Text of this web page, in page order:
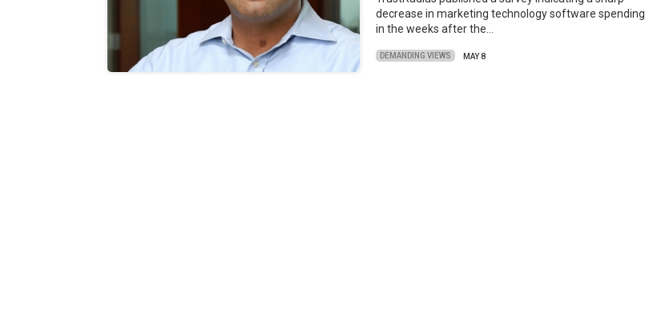
decrease in marketing technology software spending
in the weeks after the…
DEMANDING VIEWS MAY 8